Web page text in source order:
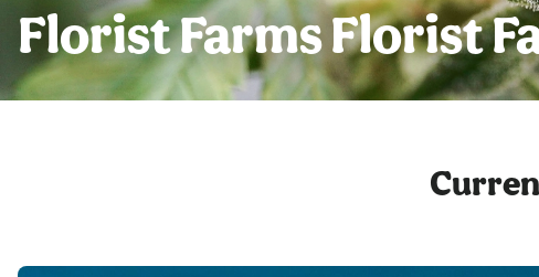
Florist Farms Florist